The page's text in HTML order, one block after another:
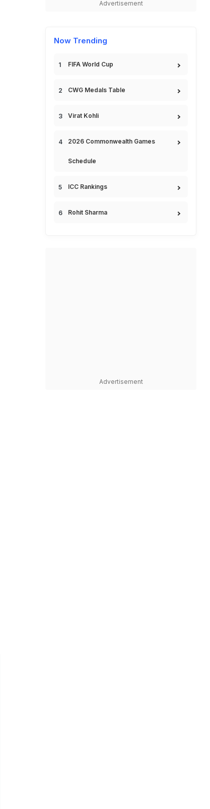
Advertisement
Now Trending
FIFA World Cup
CWG Medals Table
Virat Kohli
2026 Commonwealth Games
Schedule
ICC Rankings
Rohit Sharma
Advertisement